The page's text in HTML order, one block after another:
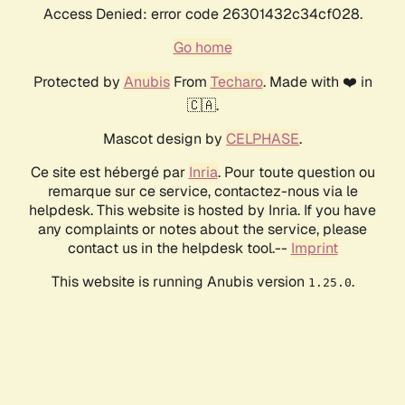
Access Denied: error code 26301432c34cf028.
Go home
Protected by AnubisFrom Techaro. Made with ❤️ in
🇨🇦.
Mascot design by CELPHASE.
Ce site est hébergé par Inria. Pour toute question ou
remarque sur ce service, contactez-nous via le
helpdesk. This website is hosted by Inria. If you have
any complaints or notes about the service, please
contact us in the helpdesk tool.-- Imprint
This website is running Anubis version 1.25.0.